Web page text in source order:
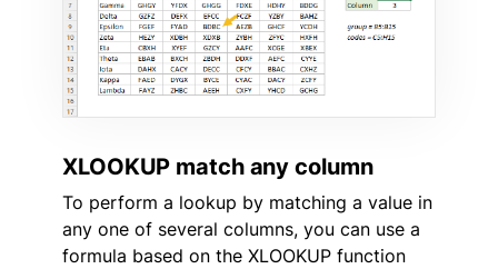
XLOOKUP match any column
To perform a lookup by matching a value in
any one of several columns, you can use a
formula based on the XLOOKUP function